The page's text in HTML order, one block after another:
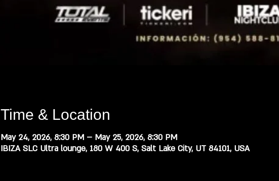
Time & Location
May 24, 2026, 8:30 PM – May 25, 2026, 8:30 PM
IBIZA SLC Ultra lounge, 180 W 400 S, Salt Lake City, UT 84101, USA